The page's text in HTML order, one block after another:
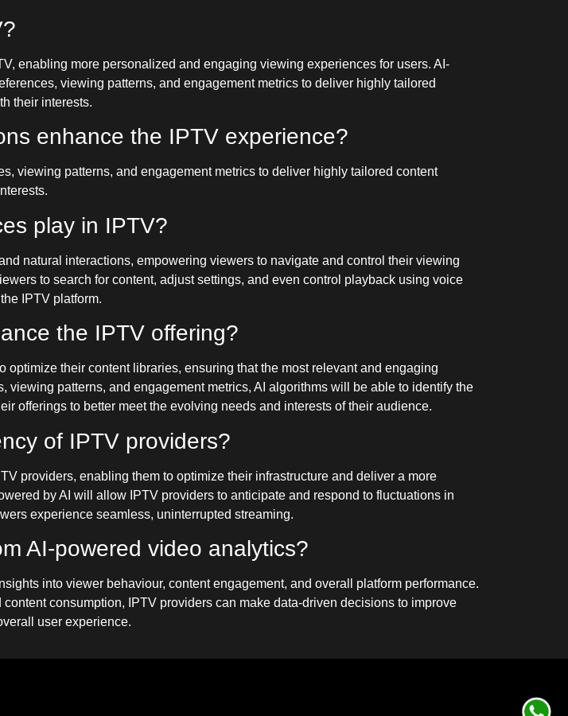
enabling more personalized and engaging viewing experiences for users. AI-
viewing patterns, and engagement metrics to deliver highly tailored
their interests.
enhance the IPTV experience?
viewing patterns, and engagement metrics to deliver highly tailored content
play in IPTV?
natural interactions, empowering viewers to navigate and control their viewing
to search for content, adjust settings, and even control playback using voice
IPTV platform.
the IPTV offering?
optimize their content libraries, ensuring that the most relevant and engaging
patterns, and engagement metrics, AI algorithms will be able to identify the
offerings to better meet the evolving needs and interests of their audience.
of IPTV providers?
providers, enabling them to optimize their infrastructure and deliver a more
by AI will allow IPTV providers to anticipate and respond to fluctuations in
experience seamless, uninterrupted streaming.
AI-powered video analytics?
into viewer behaviour, content engagement, and overall platform performance.
consumption, IPTV providers can make data-driven decisions to improve
user experience.